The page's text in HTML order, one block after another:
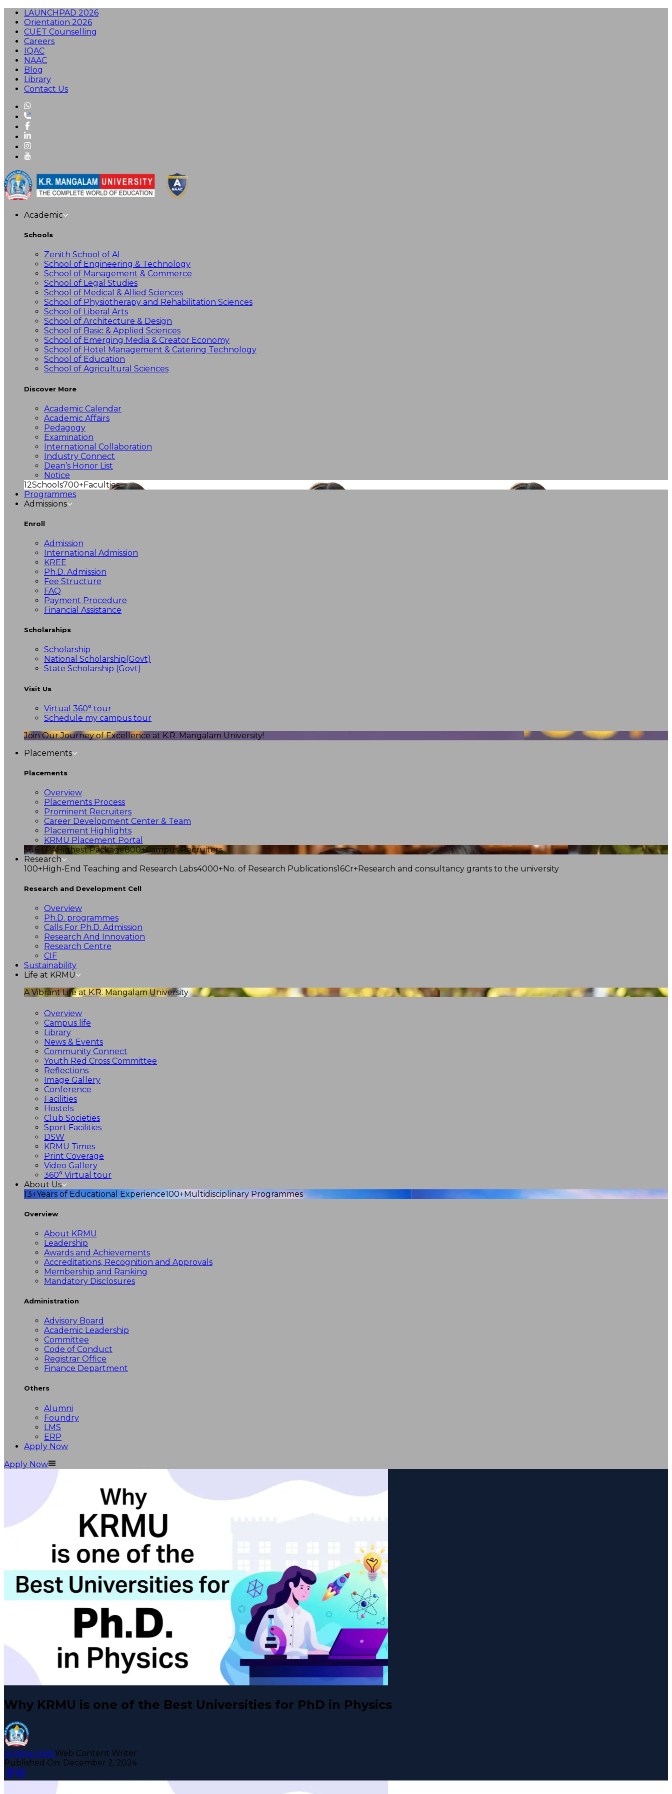
LAUNCHPAD 2026
Orientation 2026
CUET Counselling
Careers
IQAC
NAAC
Blog
Library
Contact Us
Academic
Schools
Zenith School of AI
School of Engineering & Technology
School of Management & Commerce
School of Legal Studies
School of Medical & Allied Sciences
School of Physiotherapy and Rehabilitation Sciences
School of Liberal Arts
School of Architecture & Design
School of Basic & Applied Sciences
School of Emerging Media & Creator Economy
School of Hotel Management & Catering Technology
School of Education
School of Agricultural Sciences
Discover More
Academic Calendar
Academic Affairs
Pedagogy
Examination
International Collaboration
Industry Connect
Dean’s Honor List
Notice
12Schools700+Faculties
Programmes
Admissions
Enroll
Admission
International Admission
KREE
Ph.D. Admission
Fee Structure
FAQ
Payment Procedure
Financial Assistance
Scholarships
Scholarship
National Scholarship(Govt)
State Scholarship (Govt)
Visit Us
Virtual 360° tour
Schedule my campus tour
Join Our Journey of Excellence at K.R. Mangalam University!
Placements
Placements
Overview
Placements Process
Prominent Recruiters
Career Development Center & Team
Placement Highlights
KRMU Placement Portal
56.6 LPAHighest Package800+Campus Recruiters
Research
100+High-End Teaching and Research Labs4000+No. of Research Publications16Cr+Research and consultancy grants to the university
Research and Development Cell
Overview
Ph.D. programmes
Calls For Ph.D. Admission
Research And Innovation
Research Centre
CIF
Sustainability
Life at KRMU
A Vibrant Life at K.R. Mangalam University
Overview
Campus life
Library
News & Events
Community Connect
Youth Red Cross Committee
Reflections
Image Gallery
Conference
Facilities
Hostels
Club Societies
Sport Facilities
DSW
KRMU Times
Print Coverage
Video Gallery
360° Virtual tour
About Us
13+Years of Educational Experience100+Multidisciplinary Programmes
Overview
About KRMU
Leadership
Awards and Achievements
Accreditations, Recognition and Approvals
Membership and Ranking
Mandatory Disclosures
Administration
Advisory Board
Academic Leadership
Committee
Code of Conduct
Registrar Office
Finance Department
Others
Alumni
Foundry
LMS
ERP
Apply Now
Apply Now
Why KRMU is one of the Best Universities for PhD in Physics
Amisha SirishWeb Content Writer
Published On: December 2, 2024